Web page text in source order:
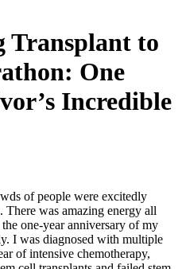
Transplant to
One
Incredible
of people were excitedly
There was amazing energy all
one-year anniversary of my
I was diagnosed with multiple
of intensive chemotherapy,